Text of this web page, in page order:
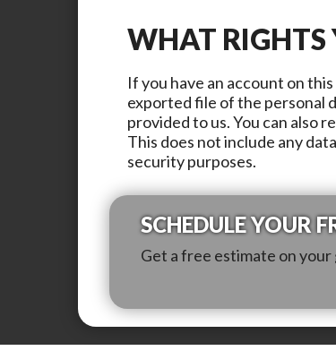
WHAT RIGHTS
If you have an account on
exported file of the personal
provided to us. You can also
This does not include any
security purposes.
SCHEDULE YOUR
Get a free estimate on